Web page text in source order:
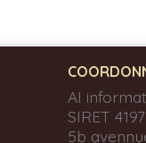
AI
SIRET
5b